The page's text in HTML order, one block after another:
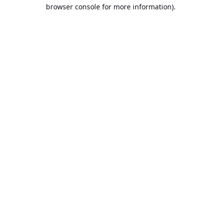
browser console for more information).